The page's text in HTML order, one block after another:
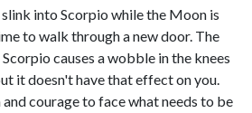
into Scorpio while the Moon is
to walk through a new door. The
causes a wobble in the knees
it doesn't have that effect on you.
courage to face what needs to be